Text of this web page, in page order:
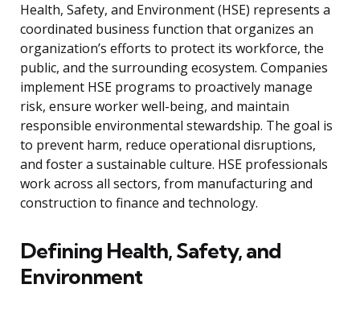
Health, Safety, and Environment (HSE) represents a
coordinated business function that organizes an
organization’s efforts to protect its workforce, the
public, and the surrounding ecosystem. Companies
implement HSE programs to proactively manage
risk, ensure worker well-being, and maintain
responsible environmental stewardship. The goal is
to prevent harm, reduce operational disruptions,
and foster a sustainable culture. HSE professionals
work across all sectors, from manufacturing and
construction to finance and technology.
Defining Health, Safety, and
Environment